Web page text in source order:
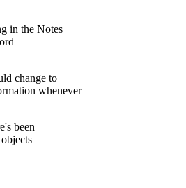
in the Notes
change to
whenever
been